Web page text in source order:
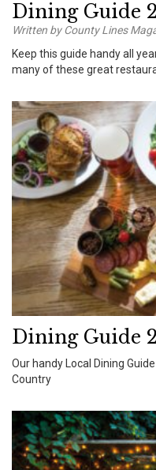
Dining Guide
Written by County Lines
Keep this guide handy all
many of these great
Dining Guide
Our handy Local Dining
Country